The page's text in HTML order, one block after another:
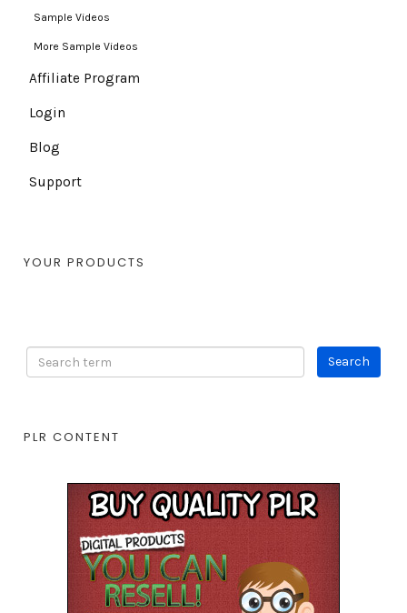
Sample Videos
More Sample Videos
Affiliate Program
Login
Blog
Support
YOUR PRODUCTS
PLR CONTENT